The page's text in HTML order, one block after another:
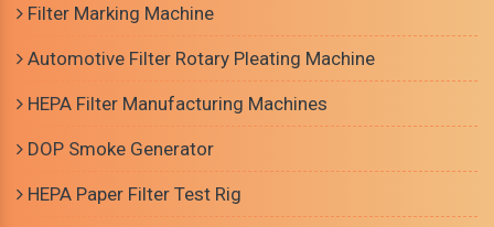
Filter Marking Machine
Automotive Filter Rotary Pleating Machine
HEPA Filter Manufacturing Machines
DOP Smoke Generator
HEPA Paper Filter Test Rig